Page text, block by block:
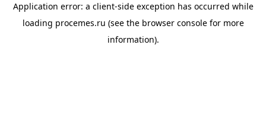
Application error: a client-side exception has occurred while
loading procemes.ru (see the browser consolefor more
information).